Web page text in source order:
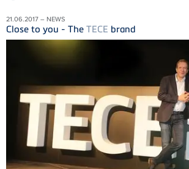
21.06.2017 – NEWS
Close to you - The TECE brand